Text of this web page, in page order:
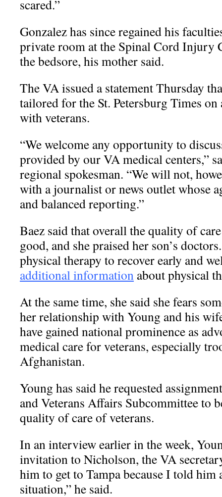
scared.”
Gonzalez has since regained his
private room at the Spinal Cord Injury
the bedsore, his mother said.
The VA issued a statement Thursday
tailored for the St. Petersburg Times on
with veterans.
“We welcome any opportunity to
provided by our VA medical centers,”
regional spokesman. “We will not,
with a journalist or news outlet whose
and balanced reporting.”
Baez said that overall the quality of
good, and she praised her son’s
physical therapy to recover early and
additional information about physical
At the same time, she said she fears
her relationship with Young and his
have gained national prominence as
medical care for veterans, especially
Afghanistan.
Young has said he requested
and Veterans Affairs Subcommittee to
quality of care of veterans.
In an interview earlier in the week,
invitation to Nicholson, the VA
him to get to Tampa because I told him
situation,” he said.